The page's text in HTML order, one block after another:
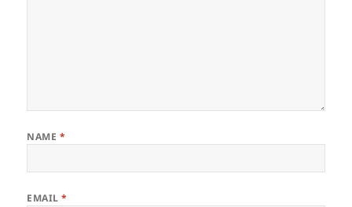
NAME *
EMAIL*